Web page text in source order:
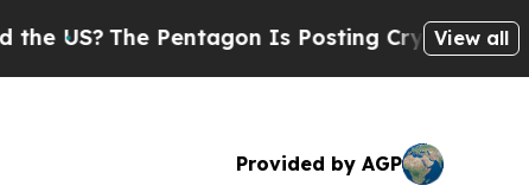
The Pentagon Is Posting Cryptic BiblicalView all
Provided by AGP